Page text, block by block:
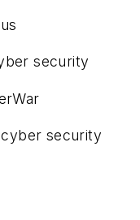
security
security